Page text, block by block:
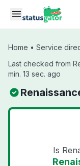
Skip to main content
Home • Service
Last checked from
min. 13 sec. ago
Is